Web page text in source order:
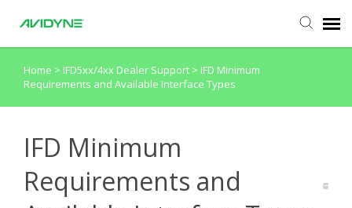
Agent Portal
Home > IFD5xx/4xx Dealer Support > IFD Minimum
Requirements and Available Interface Types
IFD Minimum
Requirements and